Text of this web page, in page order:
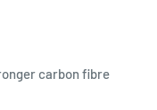
carbon fibre